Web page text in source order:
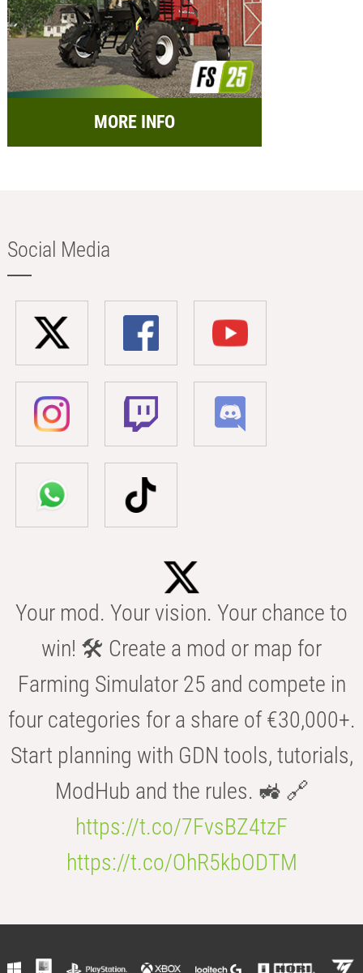
MORE INFO
Social Media
Your mod. Your vision. Your chance to
win! 🛠️ Create a mod or map for
Farming Simulator 25 and compete in
four categories for a share of €30,000+.
Start planning with GDN tools, tutorials,
ModHub and the rules. 🚜 🔗
https://t.co/7FvsBZ4tzF
https://t.co/OhR5kbODTM